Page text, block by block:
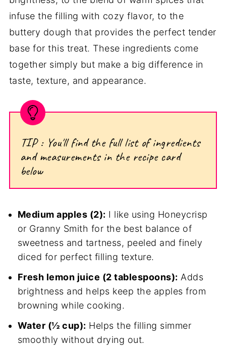
infuse the filling with cozy flavor, to the
buttery dough that provides the perfect tender
base for this treat. These ingredients come
together simply but make a big difference in
taste, texture, and appearance.
TIP : You'll find the full list of ingredients
and measurements in the recipe card
below
Medium apples (2): I like using Honeycrisp
or Granny Smith for the best balance of
sweetness and tartness, peeled and finely
diced for perfect filling texture.
Fresh lemon juice (2 tablespoons): Adds
brightness and helps keep the apples from
browning while cooking.
Water (½ cup): Helps the filling simmer
smoothly without drying out.